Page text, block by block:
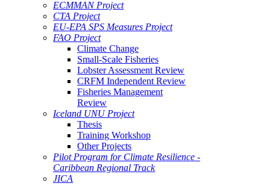
ECMMAN Project
CTA Project
EU-EPA SPS Measures Project
FAO Project
Climate Change
Small-Scale Fisheries
Lobster Assessment Review
CRFM Independent Review
Fisheries Management
Review
Iceland UNU Project
Thesis
Training Workshop
Other Projects
Pilot Program for Climate Resilience -
Caribbean Regional Track
JICA